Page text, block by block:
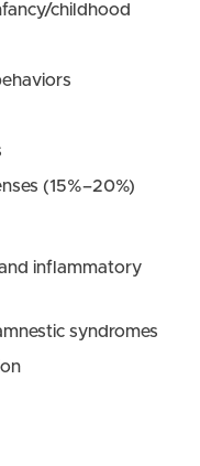
childhood
(15%–20%)
inflammatory
syndromes